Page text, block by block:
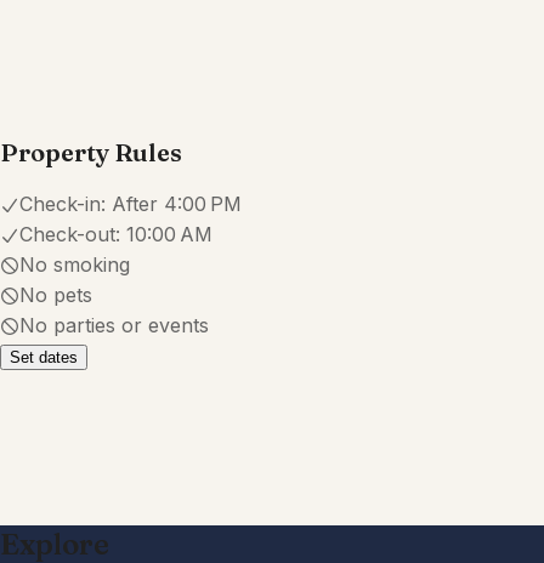
Property Rules
Check-in: After 4:00 PM
Check-out: 10:00 AM
No smoking
No pets
No parties or events
Set dates
Explore